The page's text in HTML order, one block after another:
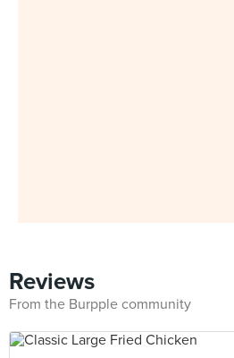
Reviews
From the Burpple community